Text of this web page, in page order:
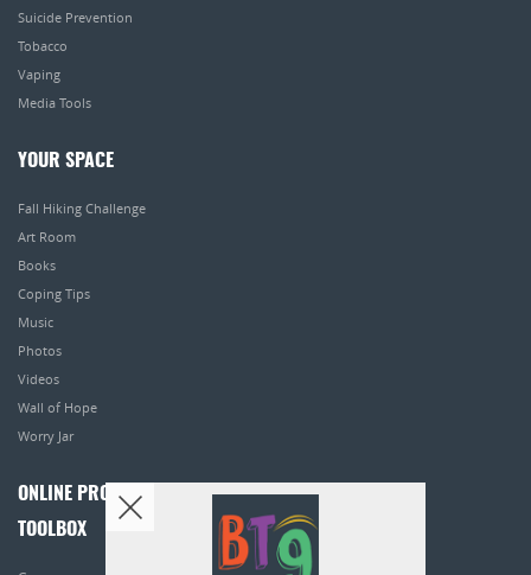
Suicide Prevention
Tobacco
Vaping
Media Tools
YOUR SPACE
Fall Hiking Challenge
Art Room
Books
Coping Tips
Music
Photos
Videos
Wall of Hope
Worry Jar
ONLINE PROGRAMS
TOOLBOX